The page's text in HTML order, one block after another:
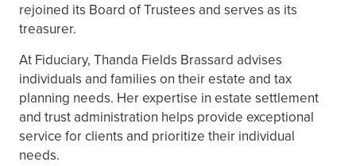
rejoined its Board of Trustees and serves as its
treasurer.
At Fiduciary, Thanda Fields Brassard advises
individuals and families on their estate and tax
planning needs. Her expertise in estate settlement
and trust administration helps provide exceptional
service for clients and prioritize their individual
needs.